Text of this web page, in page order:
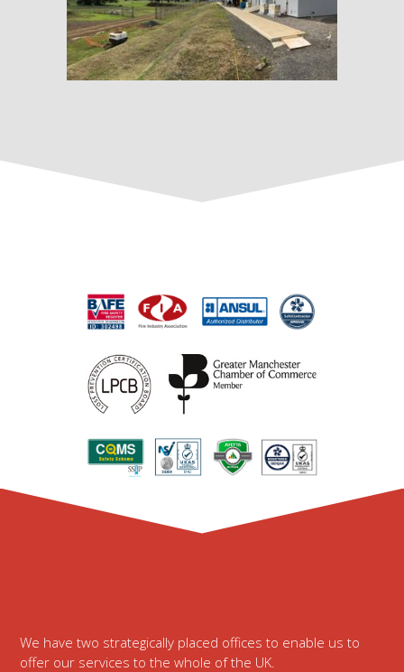
We have two strategically placed offices to enable us to
offer our services to the whole of the UK.